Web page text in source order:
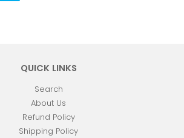
QUICK LINKS
Search
About Us
Refund Policy
Shipping Policy